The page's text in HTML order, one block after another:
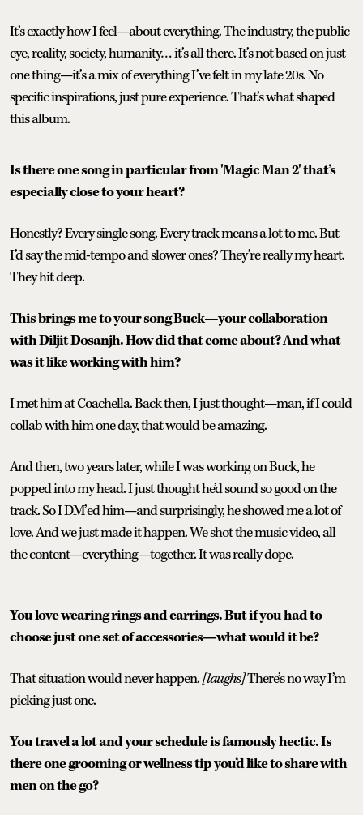
It’s exactly how I feel—about everything. The industry, the public
eye, reality, society, humanity… it’s all there. It’s not based on just
one thing—it’s a mix of everything I’ve felt in my late 20s. No
specific inspirations, just pure experience. That’s what shaped
this album.
Is there one song in particular from 'Magic Man 2' that’s
especially close to your heart?
Honestly? Every single song. Every track means a lot to me. But
I’d say the mid-tempo and slower ones? They’re really my heart.
They hit deep.
This brings me to your song Buck—your collaboration
with Diljit Dosanjh. How did that come about? And what
was it like working with him?
I met him at Coachella. Back then, I just thought—man, if I could
collab with him one day, that would be amazing.
And then, two years later, while I was working on Buck, he
popped into my head. I just thought he’d sound so good on the
track. So I DM’ed him—and surprisingly, he showed me a lot of
love. And we just made it happen. We shot the music video, all
the content—everything—together. It was really dope.
You love wearing rings and earrings. But if you had to
choose just one set of accessories—what would it be?
That situation would never happen.[laughs]There’s no way I’m
picking just one.
You travel a lot and your schedule is famously hectic. Is
there one grooming or wellness tip you’d like to share with
men on the go?